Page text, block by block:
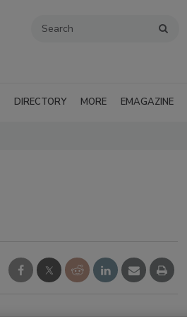
DIRECTORY MORE EMAGAZINE